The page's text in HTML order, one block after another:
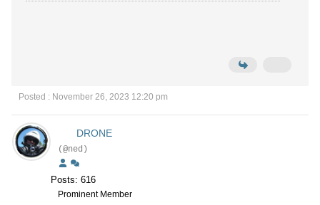
Posted : November 26, 2023 12:20 pm
DRONE
(@ned)
Posts: 616
Prominent Member